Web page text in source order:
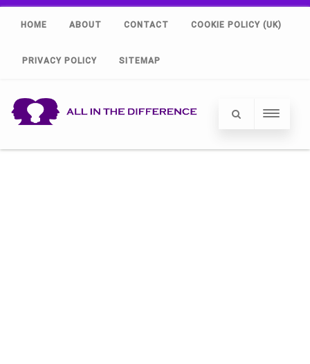
HOME ABOUT CONTACT COOKIE POLICY (UK)
PRIVACY POLICY SITEMAP